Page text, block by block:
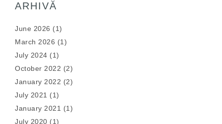
ARHIVĂ
June 2026 (1)
March 2026 (1)
July 2024 (1)
October 2022 (2)
January 2022 (2)
July 2021 (1)
January 2021 (1)
July 2020 (1)